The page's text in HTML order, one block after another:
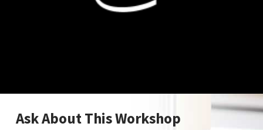
Ask About This Workshop